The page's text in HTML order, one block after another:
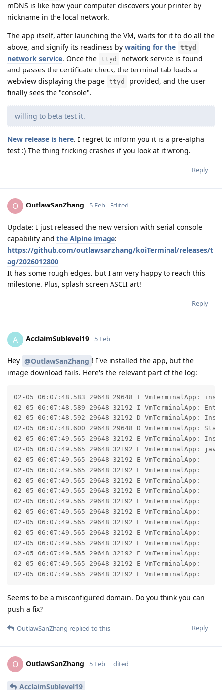
mDNS is like how your computer discovers your printer by
nickname in the local network.
The app itself, after launching the VM, waits for it to do all the
above, and signify its readiness by waiting for the ttyd
network service. Once the ttyd
network service is found
and passes the certificate check, the terminal tab loads a
webview displaying the page ttyd
provided, and the user
finally sees the "console".
willing to beta test it.
New release is here. I regret to inform you it is a pre-alpha
test :) The thing fricking crashes if you look at it wrong.
Reply
O OutlawSanZhang 5 Feb Edited
Update: I just released the new version with serial console
capability and the Alpine image:
https://github.com/outlawsanzhang/koiTerminal/releases/t
ag/2026012800
It has some rough edges, but I am very happy to reach this
milestone. Plus, splash screen ASCII art!
Reply
A AcclaimSublevel19 5 Feb
Hey @OutlawSanZhang ! I've installed the app, but the
image download fails. Here's the relevant part of the log:
02-05 06:07:48.583 29648 29648 I VmTerminalApp:
02-05 06:07:48.589 29648 32192 I VmTerminalApp:
02-05 06:07:48.592 29648 32192 D
02-05 06:07:48.600 29648 29648 D VmTerminalApp:
02-05 06:07:49.565 29648 32192 E VmTerminalApp:
02-05 06:07:49.565 29648 32192 E VmTerminalApp:
02-05 06:07:49.565 29648 32192 E VmTerminalApp: 	at com.android.okhttp.internal.huc.HttpURLConnectionImpl.getInputStream(HttpURLConnectionImpl.java:255)
02-05 06:07:49.565 29648 32192 E VmTerminalApp: 	at com.android.okhttp.internal.huc.DelegatingHttpsURLConnection.getInputStream(DelegatingHttpsURLConnection.java:211)
02-05 06:07:49.565 29648 32192 E VmTerminalApp: 	at com.android.okhttp.internal.huc.HttpsURLConnectionImpl.getInputStream(HttpsURLConnectionImpl.java:30)
02-05 06:07:49.565 29648 32192 E VmTerminalApp: 	at java.net.URL.openStream(URL.java:1072)
02-05 06:07:49.565 29648 32192 E VmTerminalApp: 	at com.android.virtualization.koiterminal.ImageArchive.getInputStream(ImageArchive.kt:100)
02-05 06:07:49.565 29648 32192 E VmTerminalApp: 	at com.android.virtualization.koiterminal.ImageArchive.installTo(ImageArchive.kt:119)
02-05 06:07:49.565 29648 32192 E VmTerminalApp: 	at com.android.virtualization.koiterminal.InstallerService.downloadFromUrl(InstallerService.kt:192)
02-05 06:07:49.565 29648 32192 E VmTerminalApp: 	at com.android.virtualization.koiterminal.InstallerService.access$downloadFromUrl(InstallerService.kt:47)
02-05 06:07:49.565 29648 32192 E VmTerminalApp: 	at com.android.virtualization.koiterminal.InstallerService$requestInstall$2.run(InstallerService.kt:140)
02-05 06:07:49.565 29648 32192 E VmTerminalApp: 	at java.util.concurrent.ThreadPoolExecutor.runWorker(ThreadPoolExecutor.java:1154)
02-05 06:07:49.565 29648 32192 E VmTerminalApp: 	at java.util.concurrent.ThreadPoolExecutor$Worker.run(ThreadPoolExecutor.java:652)
Seems to be a misconfigured domain. Do you think you can
push a fix?
Reply
OutlawSanZhang replied to this.
O OutlawSanZhang 5 Feb Edited
AcclaimSublevel19